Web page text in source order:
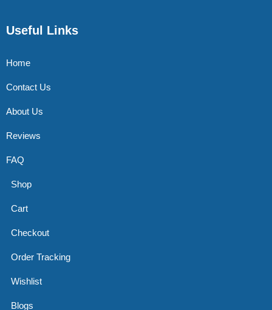
Useful Links
Home
Contact Us
About Us
Reviews
FAQ
Shop
Cart
Checkout
Order Tracking
Wishlist
Blogs